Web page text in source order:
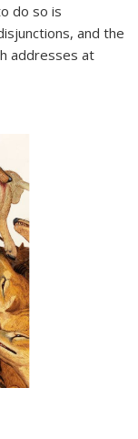
do so is
and the
addresses at